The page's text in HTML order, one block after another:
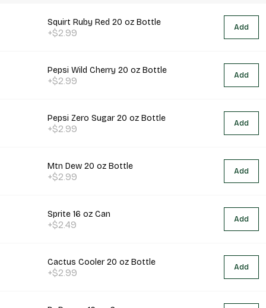
Squirt Ruby Red 20 oz Bottle
+$2.99 Add
Pepsi Wild Cherry 20 oz Bottle
+$2.99 Add
Pepsi Zero Sugar 20 oz Bottle
+$2.99 Add
Mtn Dew 20 oz Bottle
+$2.99 Add
Sprite 16 oz Can
+$2.49 Add
Cactus Cooler 20 oz Bottle
+$2.99 Add